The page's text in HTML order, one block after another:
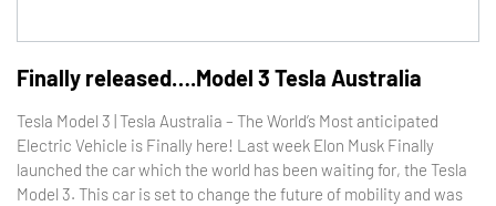
Finally released….Model 3 Tesla Australia
Tesla Model 3 | Tesla Australia – The World’s Most anticipated
Electric Vehicle is Finally here! Last week Elon Musk Finally
launched the car which the world has been waiting for, the Tesla
Model 3. This car is set to change the future of mobility and was